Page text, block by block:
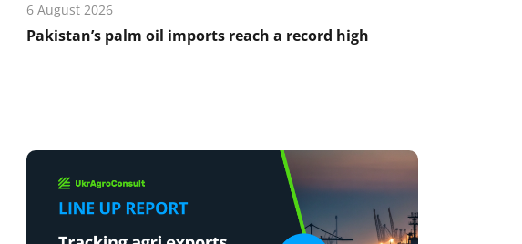
6 August 2026
Pakistan’s palm oil imports reach a record high